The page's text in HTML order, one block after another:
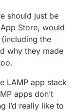
as a new user I
to be kind of
Managed didn’t
should just be
Store, would
the
why they made
LAMP app stack
apps don’t
I’d really like to